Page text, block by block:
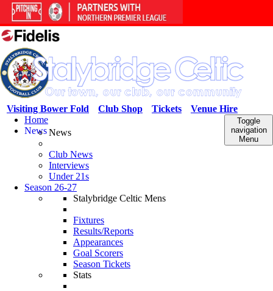
Venue Hire
Tickets
Club Shop
Visiting Bower Fold
Toggle
navigation
Menu
Home
NewsNews
Club News
Interviews
Under 21s
Season 26-27
Stalybridge Celtic Mens
Fixtures
Results/Reports
Appearances
Goal Scorers
Season Tickets
Stats